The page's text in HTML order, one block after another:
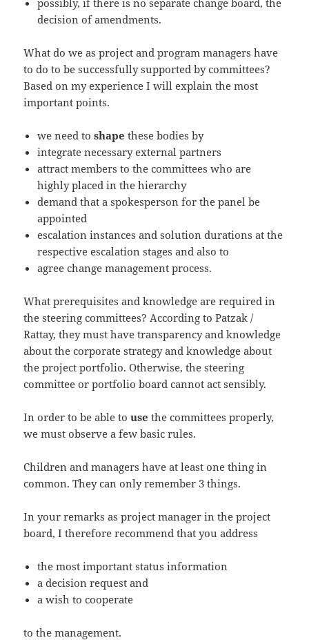
decision of amendments.
What do we as project and program managers have
to do to be successfully supported by committees?
Based on my experience I will explain the most
important points.
we need toshapethese bodies by
integrate necessary external partners
attract members to the committees who are
highly placed in the hierarchy
demand that a spokesperson for the panel be
appointed
escalation instances and solution durations at the
respective escalation stages and also to
agree change management process.
What prerequisites and knowledge are required in
the steering committees? According to Patzak /
Rattay, they must have transparency and knowledge
about the corporate strategy and knowledge about
the project portfolio. Otherwise, the steering
committee or portfolio board cannot act sensibly.
In order to be able tousethe committees properly,
we must observe a few basic rules.
Children and managers have at least one thing in
common. They can only remember 3 things.
In your remarks as project manager in the project
board, I therefore recommend that you address
the most important status information
a decision request and
a wish to cooperate
to the management.